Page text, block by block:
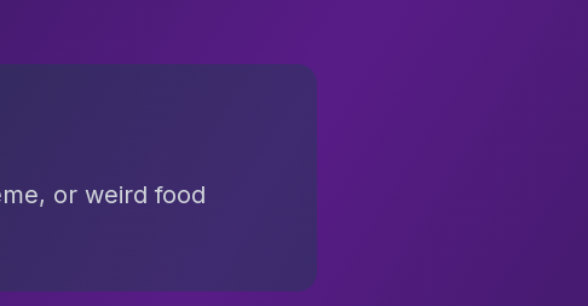
or weird food